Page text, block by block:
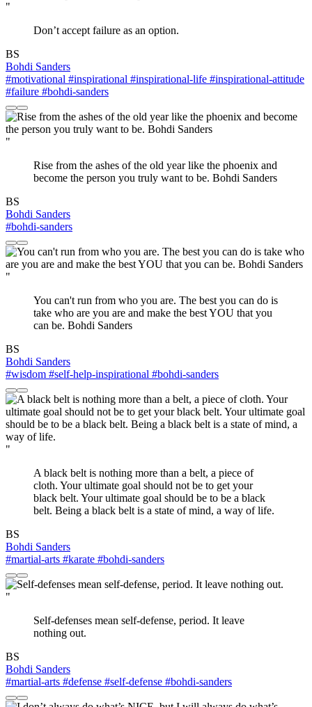
"
Don’t accept failure as an option.
BS
Bohdi Sanders
#motivational #inspirational #inspirational-life #inspirational-attitude
#failure #bohdi-sanders
"
Rise from the ashes of the old year like the phoenix and
become the person you truly want to be. Bohdi Sanders
BS
Bohdi Sanders
#bohdi-sanders
"
You can't run from who you are. The best you can do is
take who are you are and make the best YOU that you
can be. Bohdi Sanders​
BS
Bohdi Sanders
#wisdom #self-help-inspirational #bohdi-sanders
"
A black belt is nothing more than a belt, a piece of
cloth. Your ultimate goal should not be to get your
black belt. Your ultimate goal should be to be a black
belt. Being a black belt is a state of mind, a way of life.
BS
Bohdi Sanders
#martial-arts #karate #bohdi-sanders
"
Self-defenses mean self-defense, period. It leave
nothing out.
BS
Bohdi Sanders
#martial-arts #defense #self-defense #bohdi-sanders